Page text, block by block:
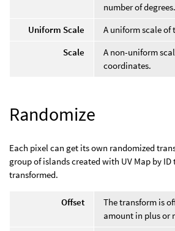
number of degrees.
Uniform Scale
A uniform scale of
Scale
A non-uniform
coordinates.
Randomize
Each pixel can get its own randomized
group of islands created with UV Map by
transformed.
Offset
The transform is
amount in plus or